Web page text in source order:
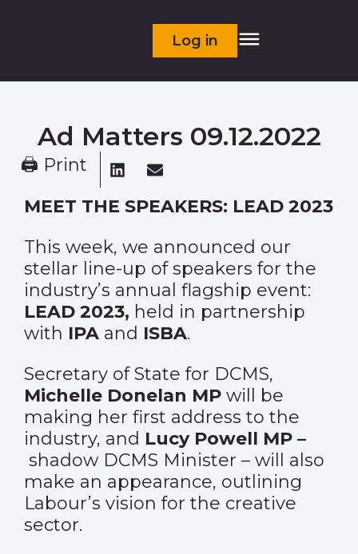
Log in
Ad Matters 09.12.2022
🖨 Print
MEET THE SPEAKERS: LEAD 2023
This week, we announced our
stellar line-up of speakers for the
industry’s annual flagship event:
LEAD 2023, held in partnership
with IPA and ISBA.
Secretary of State for DCMS,
Michelle Donelan MP will be
making her first address to the
industry, and Lucy Powell MP –
shadow DCMS Minister – will also
make an appearance, outlining
Labour’s vision for the creative
sector.